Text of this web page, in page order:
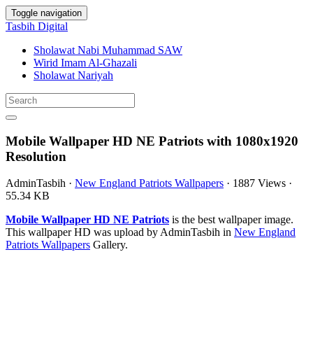
Toggle navigation
Tasbih Digital
Sholawat Nabi Muhammad SAW
Wirid Imam Al-Ghazali
Sholawat Nariyah
Mobile Wallpaper HD NE Patriots with 1080x1920
Resolution
AdminTasbih · New England Patriots Wallpapers · 1887 Views ·
55.34 KB
Mobile Wallpaper HD NE Patriots is the best wallpaper image.
This wallpaper HD was upload by AdminTasbih in New England
Patriots Wallpapers Gallery.